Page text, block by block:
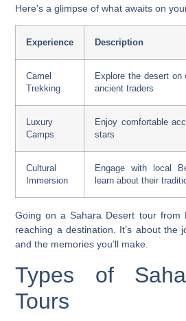
Here’s a glimpse of what awaits on
Experience Description
Camel
Trekking
Explore the desert
ancient traders
Luxury
Camps
Enjoy comfortable
stars
Cultural
Immersion
Engage with local
learn about their
Going on a Sahara Desert tour from
reaching a destination. It’s about the
and the memories you’ll make.
Types of
Tours